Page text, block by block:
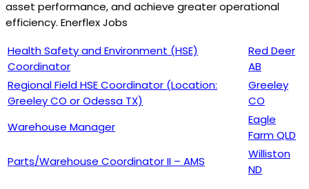
asset performance, and achieve greater operational
efficiency. Enerflex Jobs
Health Safety and Environment (HSE)
Coordinator
Red Deer
AB
Regional Field HSE Coordinator (Location:
Greeley CO or Odessa TX)
Greeley
CO
Warehouse Manager
Eagle
Farm QLD
Parts/Warehouse Coordinator II – AMS
Williston
ND